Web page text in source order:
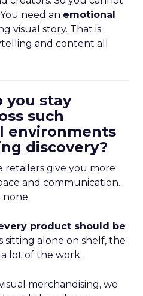
need an emotional
visual story. That is
and content all
you stay
such
environments
discovery?
retailers give you more
and communication.
none.
product should be
sitting alone on shelf, the
lot of the work.
merchandising, we